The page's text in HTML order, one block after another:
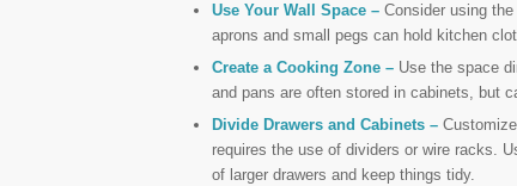
Use Your Wall Space – Consider using
aprons and small pegs can hold kitchen
Create a Cooking Zone – Use the space
and pans are often stored in cabinets, but
Divide Drawers and Cabinets –
requires the use of dividers or wire racks.
of larger drawers and keep things tidy.